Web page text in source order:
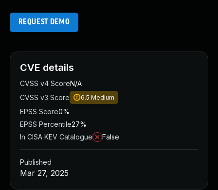
REQUEST DEMO
CVE details
CVSS v4 ScoreN/A
CVSS v3 Score
6.5 Medium
EPSS Score0%
EPSS Percentile27%
In CISA KEV Catalogue
False
Published
Mar 27, 2025